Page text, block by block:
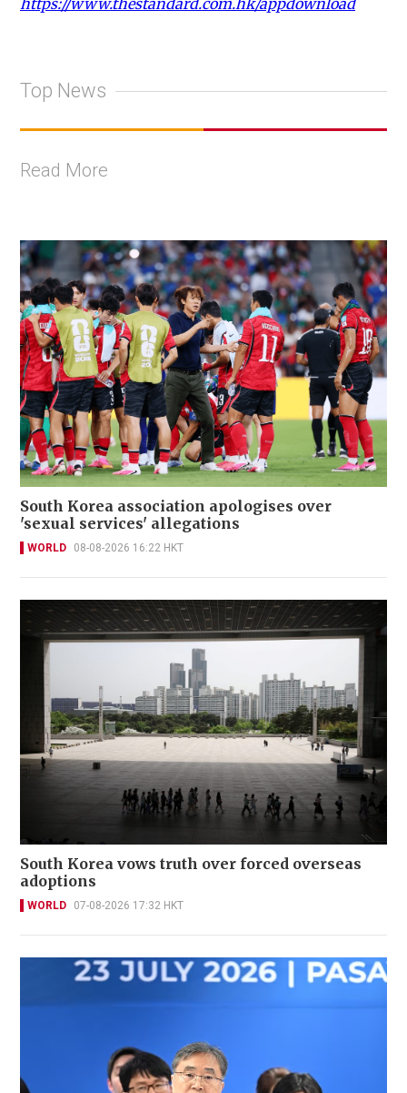
Top News
Read More
South Korea association apologises over
'sexual services' allegations
WORLD 08-08-2026 16:22 HKT
South Korea vows truth over forced overseas
adoptions
WORLD 07-08-2026 17:32 HKT